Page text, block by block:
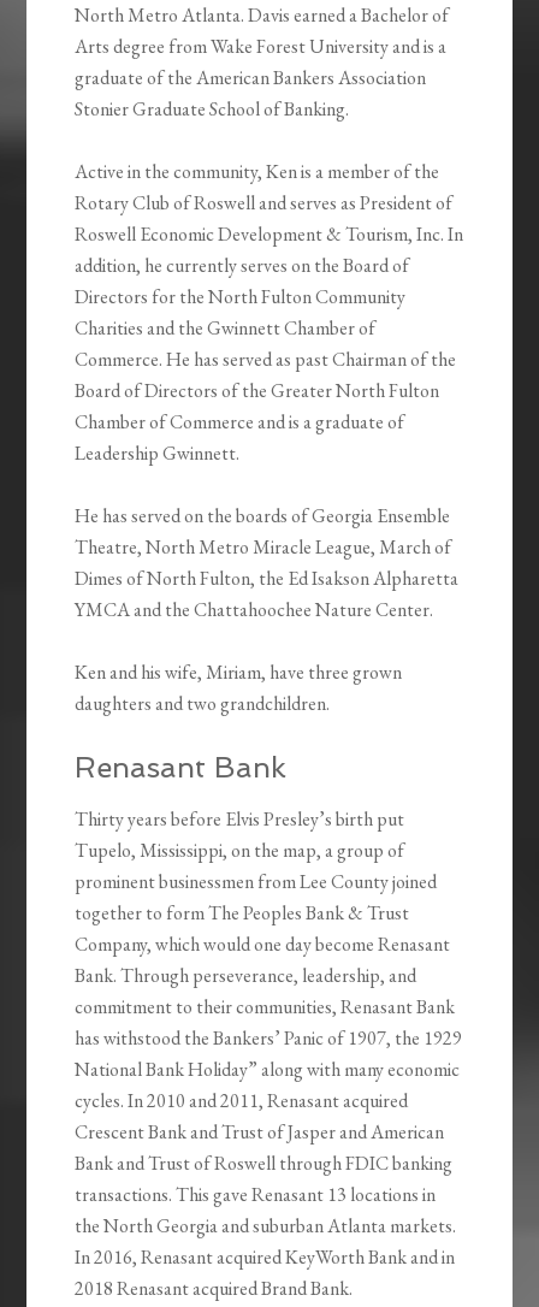
North Metro Atlanta. Davis earned a Bachelor of
Arts degree from Wake Forest University and is a
graduate of the American Bankers Association
Stonier Graduate School of Banking.
Active in the community, Ken is a member of the
Rotary Club of Roswell and serves as President of
Roswell Economic Development & Tourism, Inc. In
addition, he currently serves on the Board of
Directors for the North Fulton Community
Charities and the Gwinnett Chamber of
Commerce. He has served as past Chairman of the
Board of Directors of the Greater North Fulton
Chamber of Commerce and is a graduate of
Leadership Gwinnett.
He has served on the boards of Georgia Ensemble
Theatre, North Metro Miracle League, March of
Dimes of North Fulton, the Ed Isakson Alpharetta
YMCA and the Chattahoochee Nature Center.
Ken and his wife, Miriam, have three grown
daughters and two grandchildren.
Renasant Bank
Thirty years before Elvis Presley’s birth put
Tupelo, Mississippi, on the map, a group of
prominent businessmen from Lee County joined
together to form The Peoples Bank & Trust
Company, which would one day become Renasant
Bank. Through perseverance, leadership, and
commitment to their communities, Renasant Bank
has withstood the Bankers’ Panic of 1907, the 1929
National Bank Holiday” along with many economic
cycles. In 2010 and 2011, Renasant acquired
Crescent Bank and Trust of Jasper and American
Bank and Trust of Roswell through FDIC banking
transactions. This gave Renasant 13 locations in
the North Georgia and suburban Atlanta markets.
In 2016, Renasant acquired KeyWorth Bank and in
2018 Renasant acquired Brand Bank.